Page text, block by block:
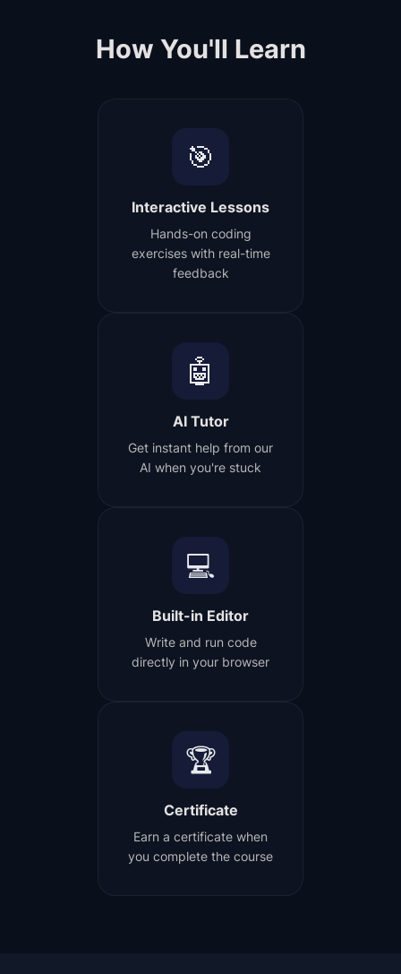
How You'll Learn
🎯
Interactive Lessons
Hands-on coding
exercises with real-time
feedback
🤖
AI Tutor
Get instant help from our
AI when you're stuck
💻
Built-in Editor
Write and run code
directly in your browser
🏆
Certificate
Earn a certificate when
you complete the course